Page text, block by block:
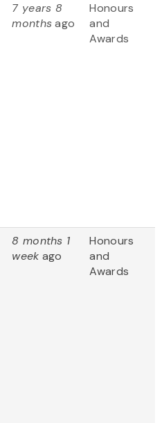
7 years 8
monthsago
Honours
and
Awards
8 months 1
week ago
Honours
and
Awards